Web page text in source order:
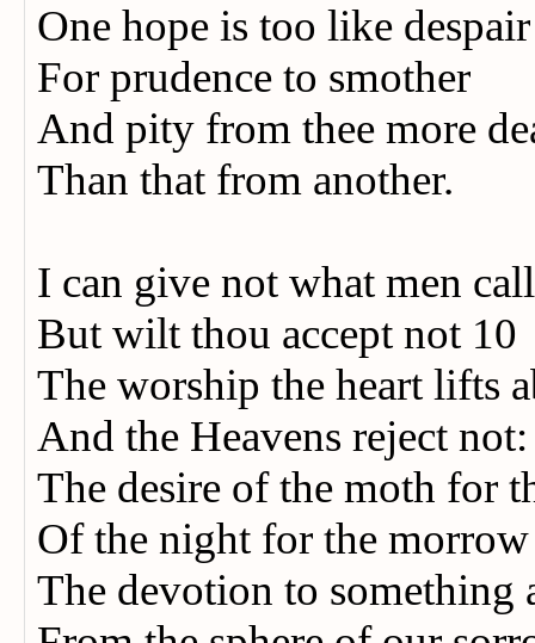
One hope is too like
For prudence to smother
And pity from thee more
Than that from another.
I can give not what men
But wilt thou accept not 10
The worship the heart lifts
And the Heavens reject
The desire of the moth for
Of the night for the
The devotion to something